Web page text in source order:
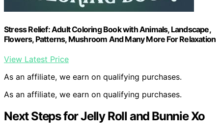
Stress Relief: Adult Coloring Book with Animals, Landscape,
Flowers, Patterns, Mushroom And Many More For Relaxation
View Latest Price
As an affiliate, we earn on qualifying purchases.
As an affiliate, we earn on qualifying purchases.
Next Steps for Jelly Roll and Bunnie Xo